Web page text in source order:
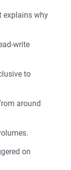
explains why
write
to
around
on